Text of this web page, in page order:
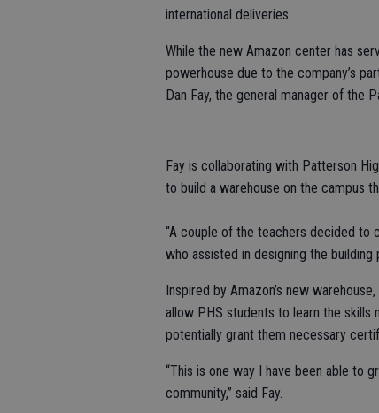
international deliveries.
While the new Amazon center has
powerhouse due to the company’s
Dan Fay, the general manager of the
Fay is collaborating with Patterson
to build a warehouse on the campus
“A couple of the teachers decided to
who assisted in designing the building
Inspired by Amazon’s new
allow PHS students to learn the skills
potentially grant them necessary
“This is one way I have been able to
community,” said Fay.